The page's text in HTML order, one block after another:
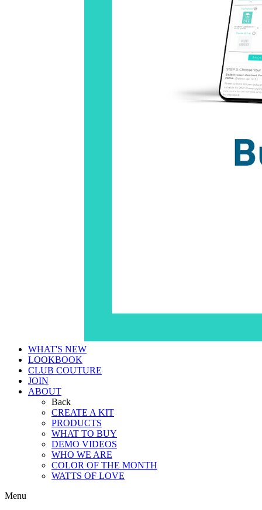
WHAT'S NEW
LOOKBOOK
CLUB COUTURE
JOIN
ABOUT
Back
CREATE A KIT
PRODUCTS
WHAT TO BUY
DEMO VIDEOS
WHO WE ARE
COLOR OF THE MONTH
WATTS OF LOVE
Menu